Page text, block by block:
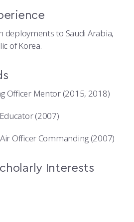
deployments to Saudi Arabia,
of Korea.
Officer Mentor (2015, 2018)
(2007)
Officer Commanding (2007)
Interests